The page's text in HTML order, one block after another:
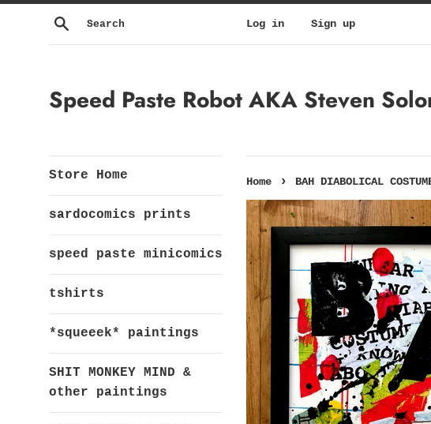
Skip
Search Log in Sign up
Speed Paste Robot AKA Steven
Store Home
sardocomics prints
speed paste minicomics
tshirts
*squeeek* paintings
SHIT MONKEY MIND &
other paintings
Home › BAH DIABOLICAL